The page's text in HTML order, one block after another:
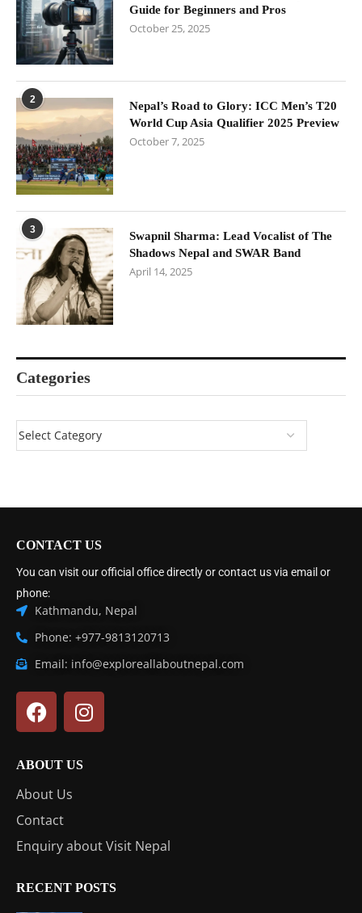
Guide for Beginners and Pros
October 25, 2025
2
Nepal’s Road to Glory: ICC Men’s T20
World Cup Asia Qualifier 2025 Preview
October 7, 2025
3
Swapnil Sharma: Lead Vocalist of The
Shadows Nepal and SWAR Band
April 14, 2025
Categories
CONTACT US
You can visit our official office directly or contact us via email or
phone:
Kathmandu, Nepal
Phone: +977-9813120713
Email: info@exploreallaboutnepal.com
ABOUT US
About Us
Contact
Enquiry about Visit Nepal
RECENT POSTS